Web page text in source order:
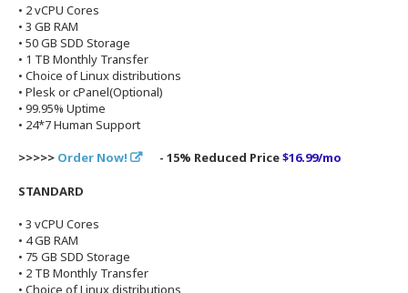
• 2 vCPU Cores
• 3 GB RAM
• 50 GB SDD Storage
• 1 TB Monthly Transfer
• Choice of Linux distributions
• Plesk or cPanel(Optional)
• 99.95% Uptime
• 24*7 Human Support
>>>>> Order Now! - 15% Reduced Price$16.99/mo
STANDARD
• 3 vCPU Cores
• 4 GB RAM
• 75 GB SDD Storage
• 2 TB Monthly Transfer
• Choice of Linux distributions